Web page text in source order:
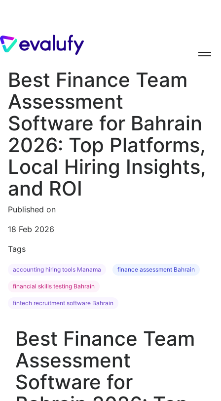
Best Finance Team
Assessment
Software for Bahrain
2026: Top Platforms,
Local Hiring Insights,
and ROI
Published on
18 Feb 2026
Tags
accounting hiring tools Manama finance assessment Bahrain
financial skills testing Bahrain
fintech recruitment software Bahrain
Best Finance Team
Assessment
Software for